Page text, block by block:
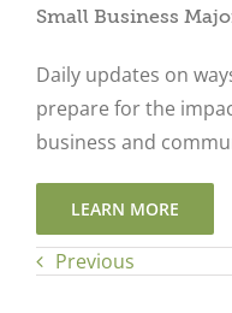
Small Business
Daily updates on
prepare for the
business and
LEARN MORE
Previous